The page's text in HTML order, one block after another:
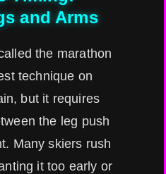
and Arms
the marathon
technique on
but it requires
the leg push
Many skiers rush
it too early or